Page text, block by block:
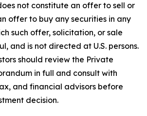
not constitute an offer to sell or
offer to buy any securities in any
such offer, solicitation, or sale
and is not directed at U.S. persons.
should review the Private
in full and consult with
and financial advisors before
decision.